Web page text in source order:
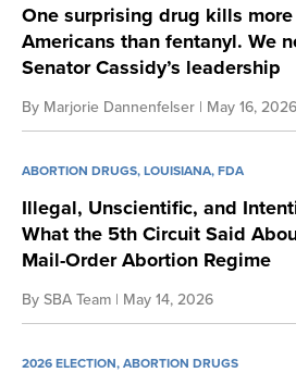
One surprising drug kills more
Americans than fentanyl. We
Senator Cassidy’s leadership
By Marjorie Dannenfelser | May 16, 2026
ABORTION DRUGS,LOUISIANA,FDA
Illegal, Unscientific, and
What the 5th Circuit Said
Mail-Order Abortion Regime
By SBA Team | May 14, 2026
2026 ELECTION,ABORTION DRUGS